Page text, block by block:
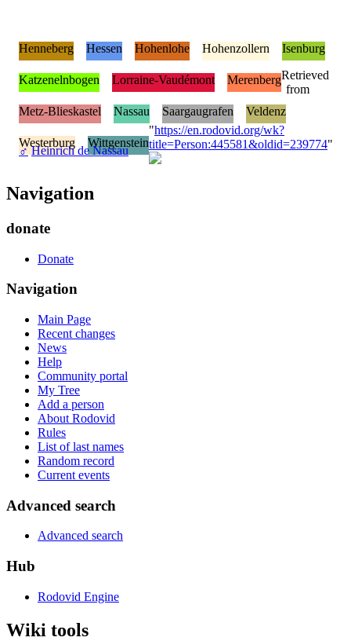
♂ Heinrich de Nassau
Henneberg Hessen Hohenlohe Hohenzollern Isenburg
Katzenelnbogen Lorraine-Vaudémont Merenberg
Metz-Blieskastel Nassau Saargaugrafen Veldenz
Westerburg Wittgenstein
Retrieved
from
"https://en.rodovid.org/wk?
title=Person:445581&oldid=239774"
Navigation
donate
Donate
Navigation
Main Page
Recent changes
News
Help
Community portal
My Tree
Add a person
About Rodovid
Rules
List of last names
Random record
Current events
Advanced search
Advanced search
Hub
Rodovid Engine
Wiki tools